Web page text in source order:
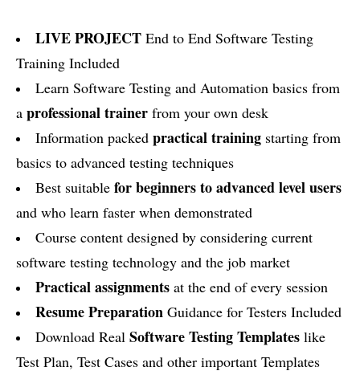
LIVE PROJECT End to End Software Testing
Training Included
Learn Software Testing and Automation basics from
a professional trainer from your own desk
Information packed practical training starting from
basics to advanced testing techniques
Best suitable for beginners to advanced level users
and who learn faster when demonstrated
Course content designed by considering current
software testing technology and the job market
Practical assignments at the end of every session
Resume Preparation Guidance for Testers Included
Download Real Software Testing Templates like
Test Plan, Test Cases and other important Templates